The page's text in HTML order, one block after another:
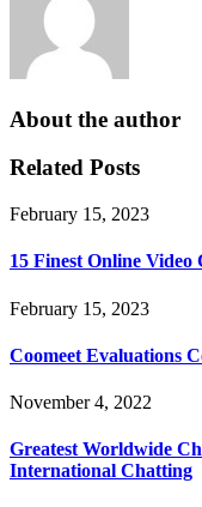
About the author
Related Posts
February 15, 2023
15 Finest Online Video
February 15, 2023
Coomeet Evaluations
November 4, 2022
Greatest Worldwide
International Chatting